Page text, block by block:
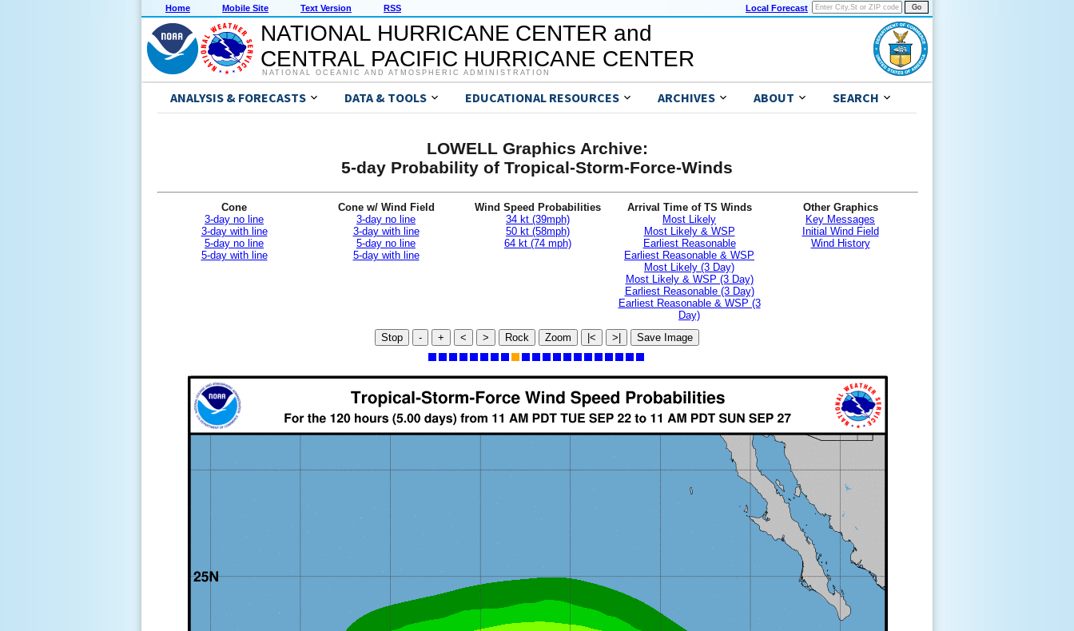
Home Mobile Site Text Version RSS Local Forecast
NATIONAL HURRICANE CENTER and
CENTRAL PACIFIC HURRICANE CENTER
NATIONAL OCEANIC AND ATMOSPHERIC ADMINISTRATION
ANALYSIS & FORECASTS DATA & TOOLS EDUCATIONAL RESOURCES ARCHIVES ABOUT SEARCH
LOWELL Graphics Archive:
5-day Probability of Tropical-Storm-Force-Winds
Cone
3-day no line
3-day with line
5-day no line
5-day with line
Cone w/ Wind Field
3-day no line
3-day with line
5-day no line
5-day with line
Wind Speed Probabilities
34 kt (39mph)
50 kt (58mph)
64 kt (74 mph)
Arrival Time of TS Winds
Most Likely
Most Likely & WSP
Earliest Reasonable
Earliest Reasonable & WSP
Most Likely (3 Day)
Most Likely & WSP (3 Day)
Earliest Reasonable (3 Day)
Earliest Reasonable & WSP (3
Day)
Other Graphics
Key Messages
Initial Wind Field
Wind History
Stop - + < > Rock Zoom |< >| Save Image